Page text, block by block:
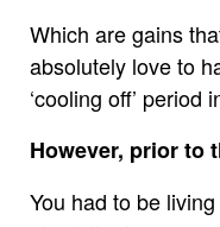
Which are gains
absolutely love to
‘cooling off’ period
However, prior to
You had to be